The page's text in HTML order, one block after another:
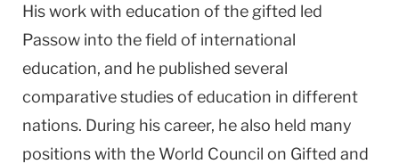
His work with education of the gifted led
Passow into the field of international
education, and he published several
comparative studies of education in different
nations. During his career, he also held many
positions with the World Council on Gifted and